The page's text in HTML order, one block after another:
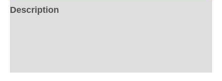
Teach
Geography
Description